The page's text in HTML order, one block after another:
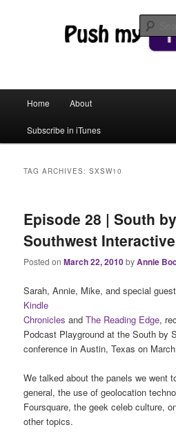
Skip to primary content
Skip to secondary content
Home About
Subscribe in iTunes
TAG ARCHIVES:SXSW10
Episode 28 | South by
Southwest Interactive
Posted onMarch 22, 2010byAnnie
Sarah, Annie, Mike, and special guest
Kindle
Chronicles andThe Reading Edge,
Podcast Playground at the South by
conference in Austin, Texas on
We talked about the panels we went
general, the use of geolocation
Foursquare, the geek celeb culture,
other topics.